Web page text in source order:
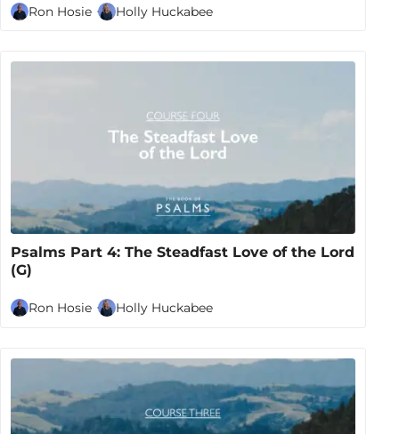
Ron Hosie Holly Huckabee
Psalms Part 4: The Steadfast Love of the Lord
(G)
Ron Hosie Holly Huckabee